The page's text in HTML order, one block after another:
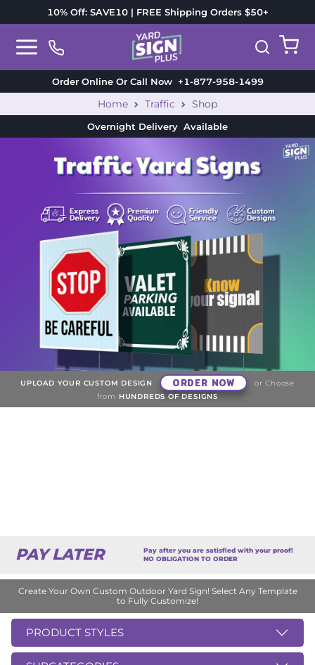
10% Off: SAVE10 | FREE Shipping Orders $50+
Order Online Or Call Now+1-877-958-1499
Home Traffic Shop
Overnight Delivery Available
UPLOAD YOUR CUSTOM DESIGN ORDER NOW
or Choose
from HUNDREDS OF DESIGNS
PAY LATER
Pay after you are satisfied with your proof!
NO OBLIGATION TO ORDER
Create Your Own Custom Outdoor Yard Sign! Select Any Template
to Fully Customize!
PRODUCT STYLES